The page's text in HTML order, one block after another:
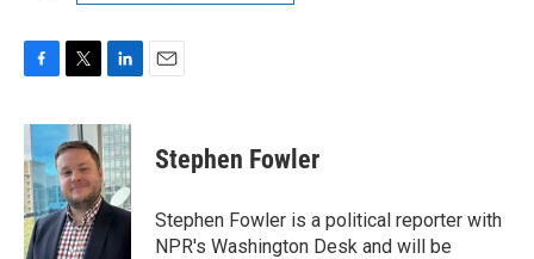
c
e
b
o
o
k
i
t
t
e
r
n
k
e
d
I
n
Stephen Fowler
Stephen Fowler is a political reporter with
NPR's Washington Desk and will be